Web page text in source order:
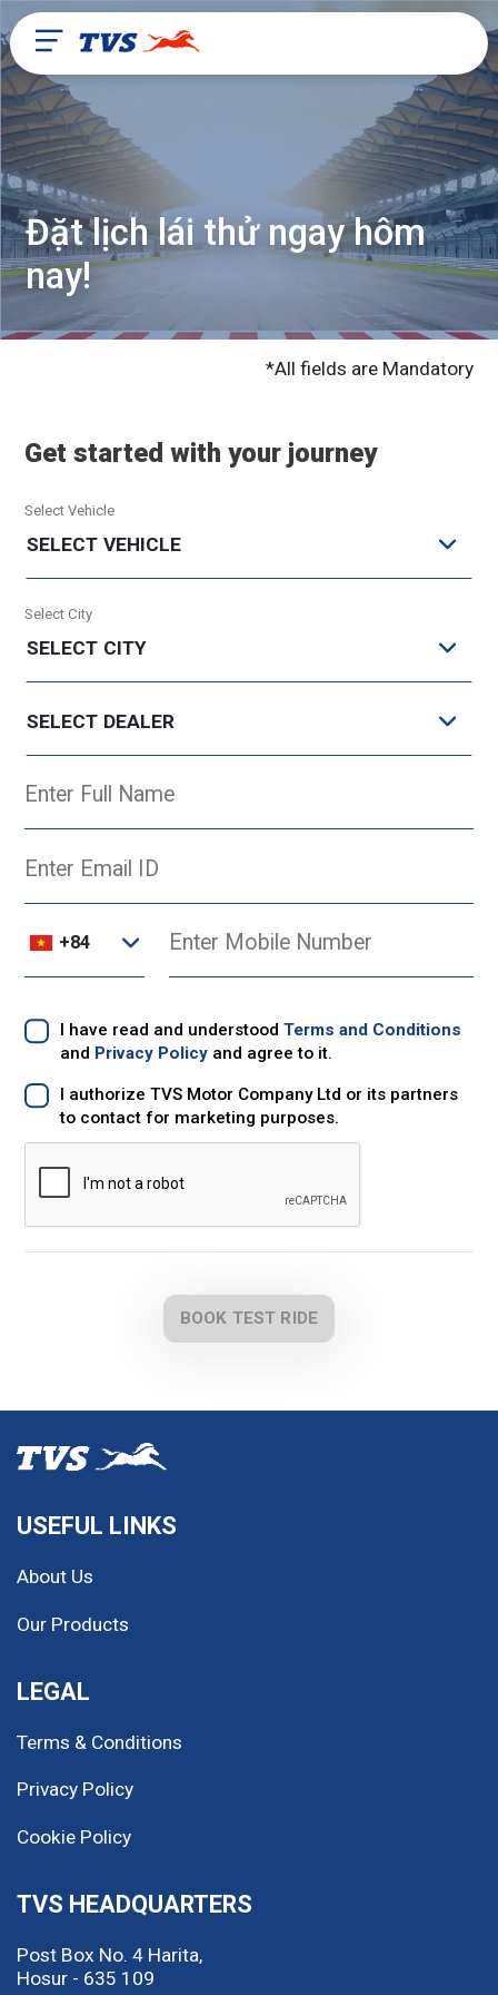
Đặt lịch lái thử ngay hôm
nay!
*All fields are Mandatory
Get started with your journey
Select Vehicle
SELECT VEHICLE
Select City
SELECT CITY
SELECT DEALER
+84
I have read and understoodTerms and Conditions
and Privacy Policy and agree to it.
I authorize TVS Motor Company Ltd or its partners
to contact for marketing purposes.
BOOK TEST RIDE
USEFUL LINKS
About Us
Our Products
LEGAL
Terms & Conditions
Privacy Policy
Cookie Policy
TVS HEADQUARTERS
Post Box No. 4 Harita,
Hosur - 635 109